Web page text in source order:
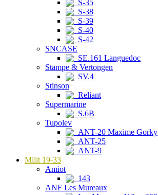
S-35
S-38
S-39
S-40
S-42
SNCASE
SE.161 Languedoc
Stampe & Vertongen
SV.4
Stinson
Reliant
Supermarine
S.6B
Tupolev
ANT-20 Maxime Gorky
ANT-25
ANT-9
Milit 19-33
Amiot
143
ANF Les Mureaux